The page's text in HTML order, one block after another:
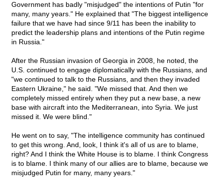
Government has badly "misjudged" the intentions of Putin "for
many, many years." He explained that "The biggest intelligence
failure that we have had since 9/11 has been the inability to
predict the leadership plans and intentions of the Putin regime
in Russia."
After the Russian invasion of Georgia in 2008, he noted, the
U.S. continued to engage diplomatically with the Russians, and
"we continued to talk to the Russians, and then they invaded
Eastern Ukraine," he said. "We missed that. And then we
completely missed entirely when they put a new base, a new
base with aircraft into the Mediterranean, into Syria. We just
missed it. We were blind."
He went on to say, "The intelligence community has continued
to get this wrong. And, look, I think it's all of us are to blame,
right? And I think the White House is to blame. I think Congress
is to blame. I think many of our allies are to blame, because we
misjudged Putin for many, many years."